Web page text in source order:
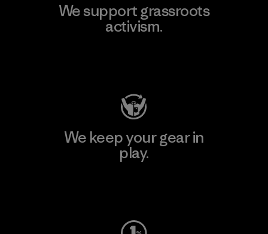
We support grassroots
activism.
We keep your gear in
play.